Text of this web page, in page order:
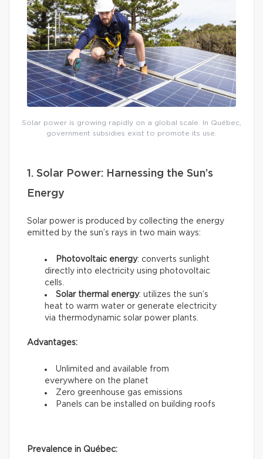
Solar power is growing rapidly on a global scale. In Québec,
government subsidies exist to promote its use.
1. Solar Power: Harnessing the Sun’s
Energy
Solar power is produced by collecting the energy
emitted by the sun’s rays in two main ways:
Photovoltaic energy: converts sunlight
directly into electricity using photovoltaic
cells.
Solar thermal energy: utilizes the sun’s
heat to warm water or generate electricity
via thermodynamic solar power plants.
Advantages:
Unlimited and available from
everywhere on the planet
Zero greenhouse gas emissions
Panels can be installed on building roofs
Prevalence in Québec: